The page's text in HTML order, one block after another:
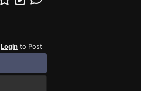
Login to Post